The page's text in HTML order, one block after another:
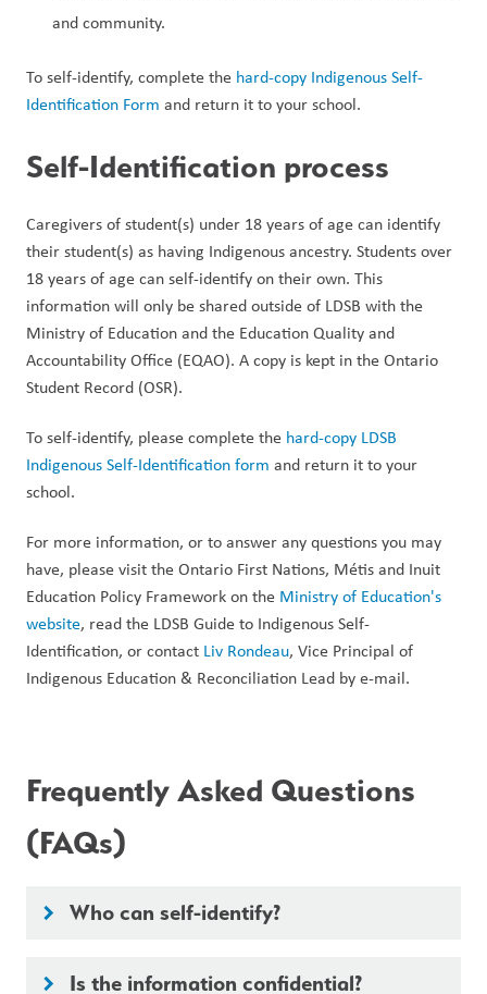
and community.
To self-identify, complete the hard-copy Indigenous Self-
Identification Form and return it to your school.
Self-Identification process
Caregivers of student(s) under 18 years of age can identify
their student(s) as having Indigenous ancestry. Students over
18 years of age can self-identify on their own. This
information will only be shared outside of LDSB with the
Ministry of Education and the Education Quality and
Accountability Office (EQAO). A copy is kept in the Ontario
Student Record (OSR).
To self-identify, please complete the hard-copy LDSB
Indigenous Self-Identification form and return it to your
school.
For more information, or to answer any questions you may
have, please visit the Ontario First Nations, Métis and Inuit
Education Policy Framework on the Ministry of Education's
website, read the LDSB Guide to Indigenous Self-
Identification, or contact Liv Rondeau, Vice Principal of
Indigenous Education & Reconciliation Lead by e-mail.
Frequently Asked Questions
(FAQs)
keyboard_arrow_right Who can self-identify?
keyboard_arrow_right Is the information confidential?